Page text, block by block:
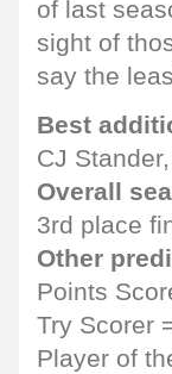
of last
sight of
say the
Best
CJ
Overall
3rd place
Other
Points
Try Scorer
Player of